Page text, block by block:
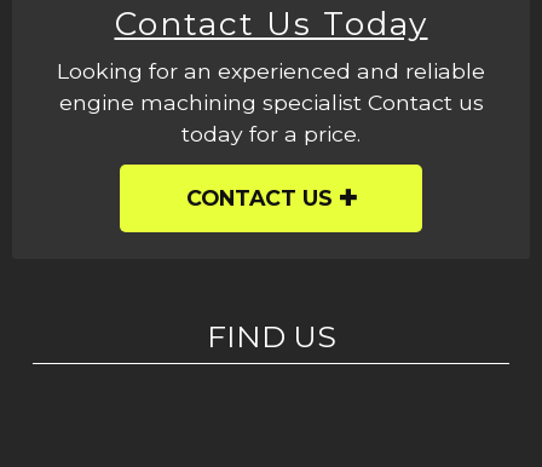
Contact Us Today
Looking for an experienced and reliable
engine machining specialist Contact us
today for a price.
CONTACT US
FIND US